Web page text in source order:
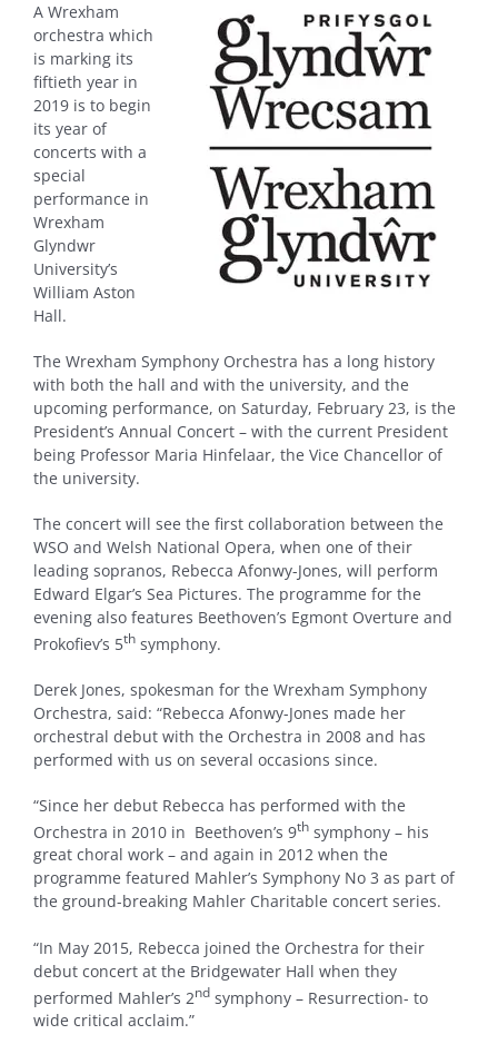
A Wrexham
orchestra which
is marking its
fiftieth year in
2019 is to begin
its year of
concerts with a
special
performance in
Wrexham
Glyndwr
University’s
William Aston
Hall.
The Wrexham Symphony Orchestra has a long history
with both the hall and with the university, and the
upcoming performance, on Saturday, February 23, is the
President’s Annual Concert – with the current President
being Professor Maria Hinfelaar, the Vice Chancellor of
the university.
The concert will see the first collaboration between the
WSO and Welsh National Opera, when one of their
leading sopranos, Rebecca Afonwy-Jones, will perform
Edward Elgar’s Sea Pictures. The programme for the
evening also features Beethoven’s Egmont Overture and
Prokofiev’s 5th symphony.
Derek Jones, spokesman for the Wrexham Symphony
Orchestra, said: “Rebecca Afonwy-Jones made her
orchestral debut with the Orchestra in 2008 and has
performed with us on several occasions since.
“Since her debut Rebecca has performed with the
Orchestra in 2010 in Beethoven’s 9th symphony – his
great choral work – and again in 2012 when the
programme featured Mahler’s Symphony No 3 as part of
the ground-breaking Mahler Charitable concert series.
“In May 2015, Rebecca joined the Orchestra for their
debut concert at the Bridgewater Hall when they
performed Mahler’s 2nd symphony – Resurrection- to
wide critical acclaim.”